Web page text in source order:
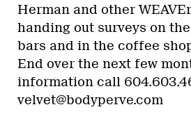
Herman and other
handing out surveys on
bars and in the coffee
End over the next few
information call
velvet@bodyperve.com